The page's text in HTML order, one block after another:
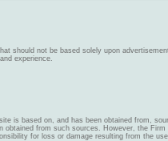
should not be based solely upon
experience.
is based on, and has been obtained from,
obtained from such sources. However, the
for loss or damage resulting from the